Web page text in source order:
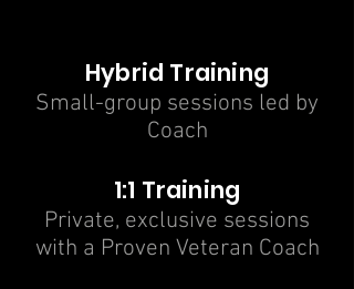
Hybrid Training
Small-group sessions led by
Coach
1:1 Training
Private, exclusive sessions
with a Proven Veteran Coach